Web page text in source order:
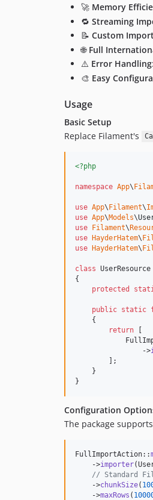
🚀 Memory
🔁 Streaming
📝 Custom
🌐 Full
⚠️ Error Handling
🎨 Easy
Usage
Basic Setup
Replace Filament's
<?php
namespace App\
use App\Filament\
use App\Models\
use Filament\
use HayderHatem\
use HayderHatem\
class UserResource
{
protected
public static
    {
return [
                ->
        ];
    }
}
Configuration
The package
FullImportAction::
    ->
importer
// Standard
    ->
chunkSize(
    ->
maxRows (